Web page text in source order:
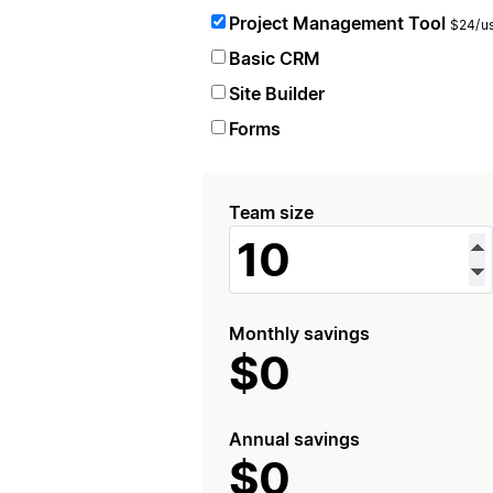
Project Management Tool $24/
Basic CRM
Site Builder
Forms
Team size
Monthly savings
$0
Annual savings
$0